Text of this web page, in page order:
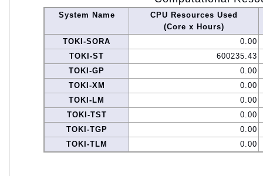
System Name
CPU Resources Used
(Core x Hours)
TOKI-SORA
0.00
TOKI-ST
600235.43
TOKI-GP
0.00
TOKI-XM
0.00
TOKI-LM
0.00
TOKI-TST
0.00
TOKI-TGP
0.00
TOKI-TLM
0.00